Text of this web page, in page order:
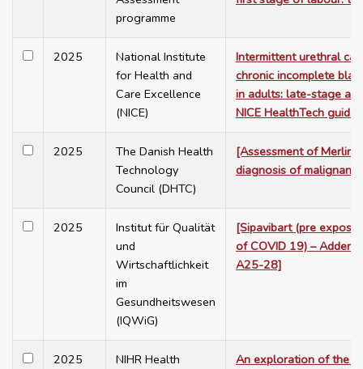
programme
2025
National Institute
for Health and
Care Excellence
(NICE)
Intermittent urethral
chronic incomplete
in adults: late-stage
NICE HealthTech
2025
The Danish Health
Technology
Council (DHTC)
[Assessment of Merlin
diagnosis of malignant
2025
Institut für Qualität
und
Wirtschaftlichkeit
im
Gesundheitswesen
(IQWiG)
[Sipavibart (pre
of COVID 19) –
A25-28]
2025
NIHR Health
An exploration of the